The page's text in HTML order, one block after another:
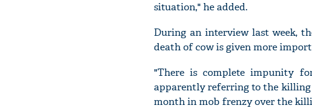
situation," he added.
During an interview last week,
death of cow is given more
"There is complete impunity
apparently referring to the
month in mob frenzy over the